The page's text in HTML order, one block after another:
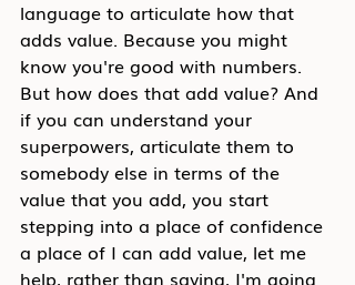
language to articulate how that
adds value. Because you might
know you're good with numbers.
But how does that add value? And
if you can understand your
superpowers, articulate them to
somebody else in terms of the
value that you add, you start
stepping into a place of confidence
a place of I can add value, let me
help, rather than saying, I'm going